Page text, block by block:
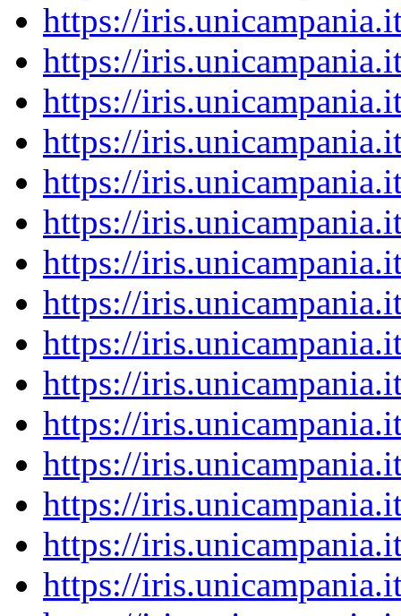
https://
https://
https://
https://
https://
https://
https://
https://
https://
https://
https://
https://
https://
https://
https://